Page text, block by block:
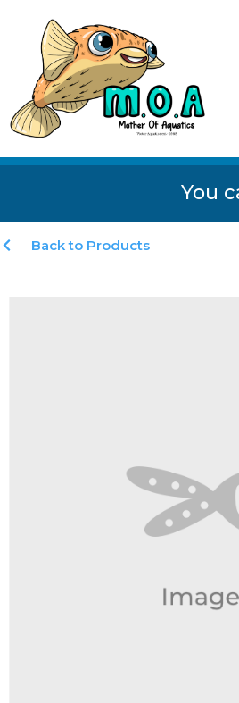
You
Back to Products